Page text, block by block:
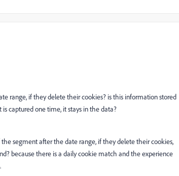
range, if they delete their cookies? is this information stored
captured one time, it stays in the data?
segment after the date range, if they delete their cookies,
because there is a daily cookie match and the experience